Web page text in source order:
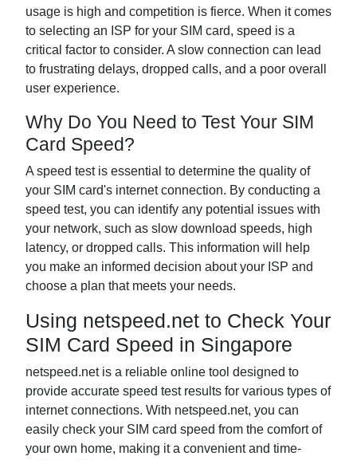
usage is high and competition is fierce. When it comes
to selecting an ISP for your SIM card, speed is a
critical factor to consider. A slow connection can lead
to frustrating delays, dropped calls, and a poor overall
user experience.
Why Do You Need to Test Your SIM
Card Speed?
A speed test is essential to determine the quality of
your SIM card's internet connection. By conducting a
speed test, you can identify any potential issues with
your network, such as slow download speeds, high
latency, or dropped calls. This information will help
you make an informed decision about your ISP and
choose a plan that meets your needs.
Using netspeed.net to Check Your
SIM Card Speed in Singapore
netspeed.net is a reliable online tool designed to
provide accurate speed test results for various types of
internet connections. With netspeed.net, you can
easily check your SIM card speed from the comfort of
your own home, making it a convenient and time-